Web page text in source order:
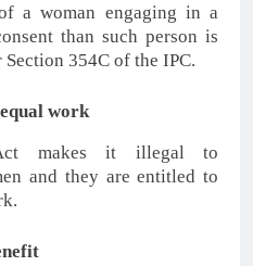
a woman engaging in a
than such person is
354C of the IPC.
work
Act makes it illegal to
and they are entitled to